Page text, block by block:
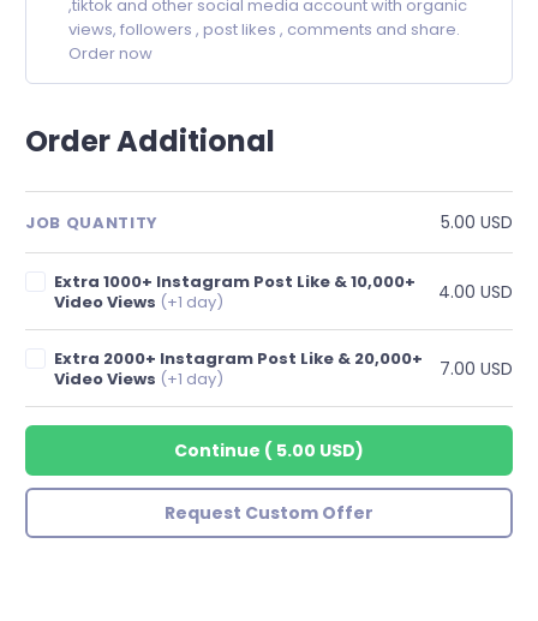
,tiktok and other social media account with organic
views, followers , post likes , comments and share.
Order now
Order Additional
JOB QUANTITY 5.00 USD
Extra 1000+ Instagram Post Like & 10,000+
Video Views (+1 day) 4.00 USD
Extra 2000+ Instagram Post Like & 20,000+
Video Views (+1 day) 7.00 USD
Continue ( 5.00 USD)
Request Custom Offer